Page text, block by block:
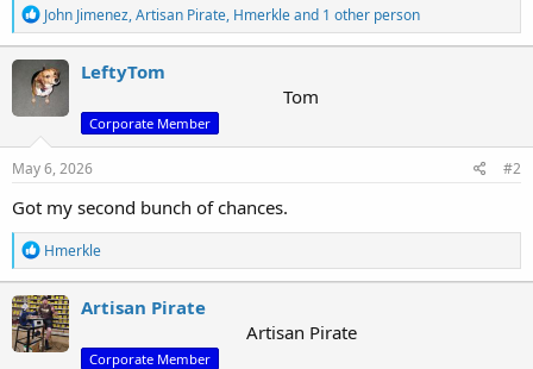
R
e
a
c
t
i
n
s
John Jimenez,Artisan Pirate, Hmerkleand 1 other person
LeftyTom
Tom
Corporate Member
May 6, 2026 #2
Got my second bunch of chances.
R
e
a
c
t
i
Hmerkle
Artisan Pirate
Artisan Pirate
Corporate Member